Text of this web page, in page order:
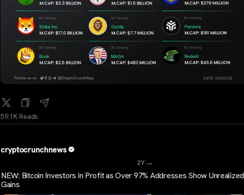
59.1K Reads
cryptocrunchnews
2Y ...
NEW: Bitcoin Investors in Profit as Over 97% Addresses Show Unrealized
Gains